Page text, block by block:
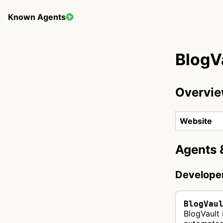
Known Agents
Website
Agents